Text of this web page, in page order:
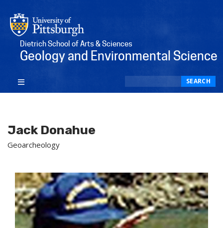
Dietrich School of Arts & Sciences
Geology and Environmental Science
SEARCH
Jack Donahue
Geoarcheology